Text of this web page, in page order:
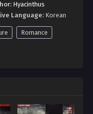
Hyacinthus
Language: Korean
Romance